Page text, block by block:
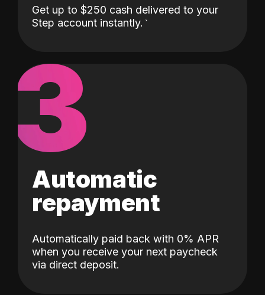
Get up to $250 cash delivered to your
Step account instantly.
3
Automatic
repayment
Automatically paid back with 0% APR
when you receive your next paycheck
via direct deposit.